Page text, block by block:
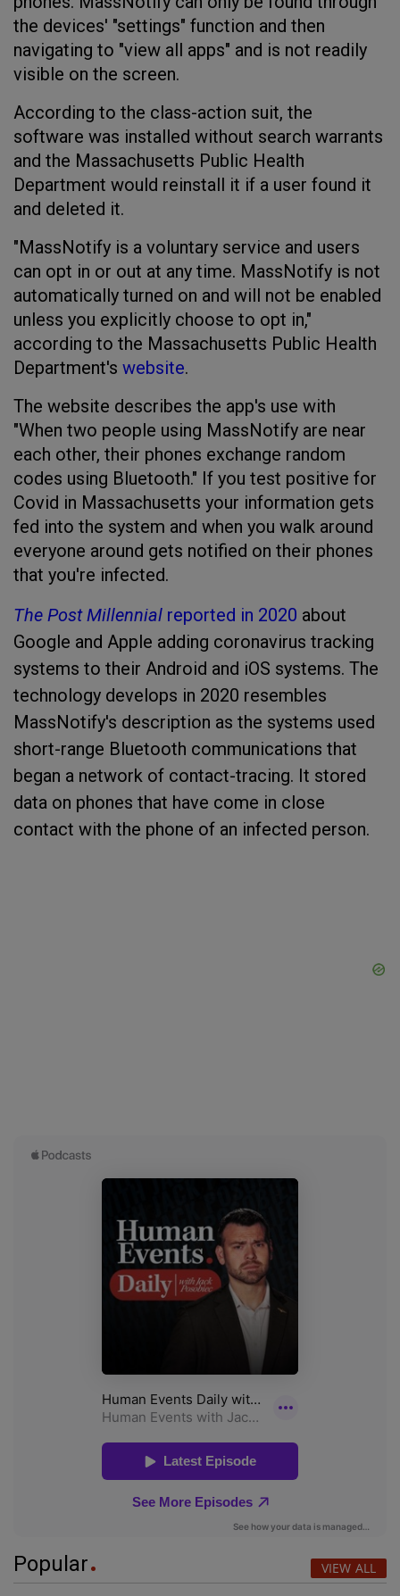
the devices' "settings" function and then
navigating to "view all apps" and is not readily
visible on the screen.
According to the class-action suit, the
software was installed without search warrants
and the Massachusetts Public Health
Department would reinstall it if a user found it
and deleted it.
"MassNotify is a voluntary service and users
can opt in or out at any time. MassNotify is not
automatically turned on and will not be enabled
unless you explicitly choose to opt in,"
according to the Massachusetts Public Health
Department's website.
The website describes the app's use with
"When two people using MassNotify are near
each other, their phones exchange random
codes using Bluetooth." If you test positive for
Covid in Massachusetts your information gets
fed into the system and when you walk around
everyone around gets notified on their phones
that you're infected.
The Post Millennial reported in 2020 about
Google and Apple adding coronavirus tracking
systems to their Android and iOS systems. The
technology develops in 2020 resembles
MassNotify's description as the systems used
short-range Bluetooth communications that
began a network of contact-tracing. It stored
data on phones that have come in close
contact with the phone of an infected person.
Popular VIEW ALL